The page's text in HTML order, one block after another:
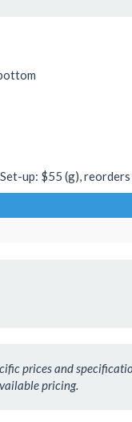
up: $55 (g), reorders
prices and
pricing.